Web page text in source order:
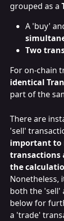
grouped as a
A 'buy'
Two
For on-chain
identical
part of the
There are
'sell'
important to
transactions
the
Nonetheless,
both the 'sell'
below for
a 'trade'